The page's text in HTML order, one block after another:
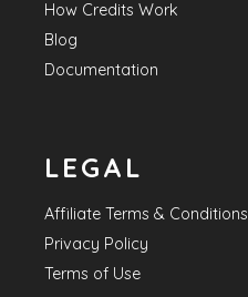
How Credits Work
Blog
Documentation
LEGAL
Affiliate Terms & Conditions
Privacy Policy
Terms of Use